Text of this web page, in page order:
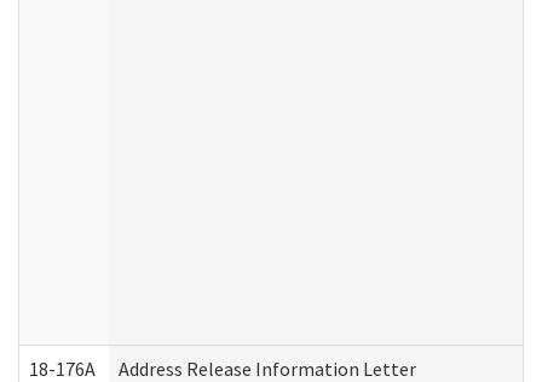
18-176A Address Release Information Letter